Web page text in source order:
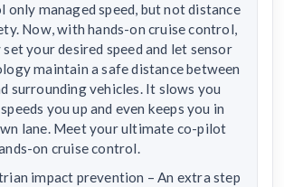
only managed speed, but not distance
Now, with hands-on cruise control,
your desired speed and let sensor
maintain a safe distance between
surrounding vehicles. It slows you
you up and even keeps you in
lane. Meet your ultimate co-pilot
on cruise control.
impact prevention – An extra step